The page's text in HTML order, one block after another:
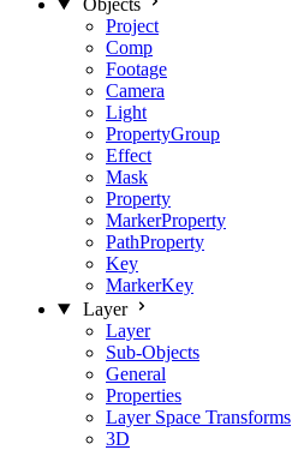
Objects
Project
Comp
Footage
Camera
Light
PropertyGroup
Effect
Mask
Property
MarkerProperty
PathProperty
Key
MarkerKey
Layer
Layer
Sub-Objects
General
Properties
Layer Space Transforms
3D